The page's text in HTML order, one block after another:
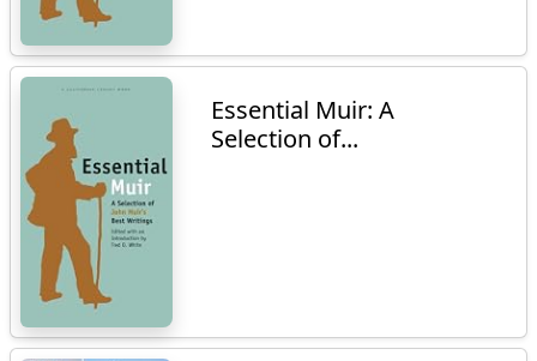
Essential Muir: A
Selection of...